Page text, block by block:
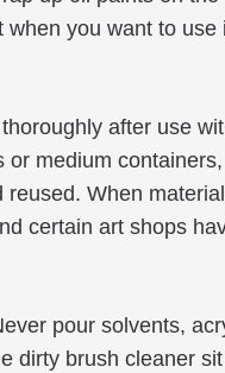
when you want to use
after use
or medium containers,
reused. When
certain art shops
pour solvents,
dirty brush cleaner